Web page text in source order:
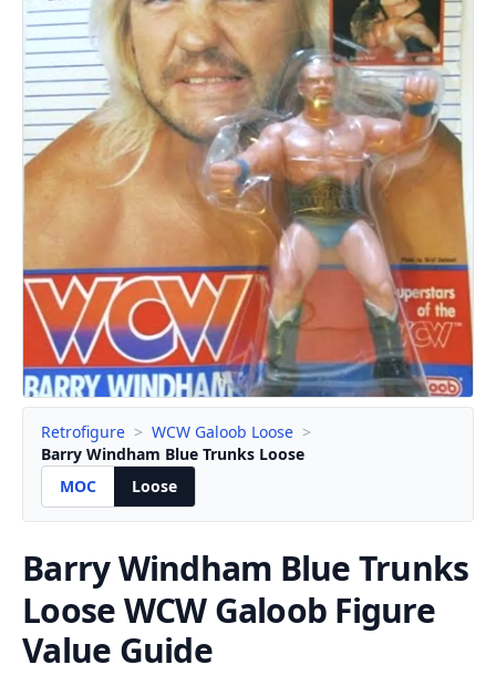
Retrofigure > WCW Galoob Loose >
Barry Windham Blue Trunks Loose
MOC
Loose
Barry Windham Blue Trunks
Loose WCW Galoob Figure
Value Guide